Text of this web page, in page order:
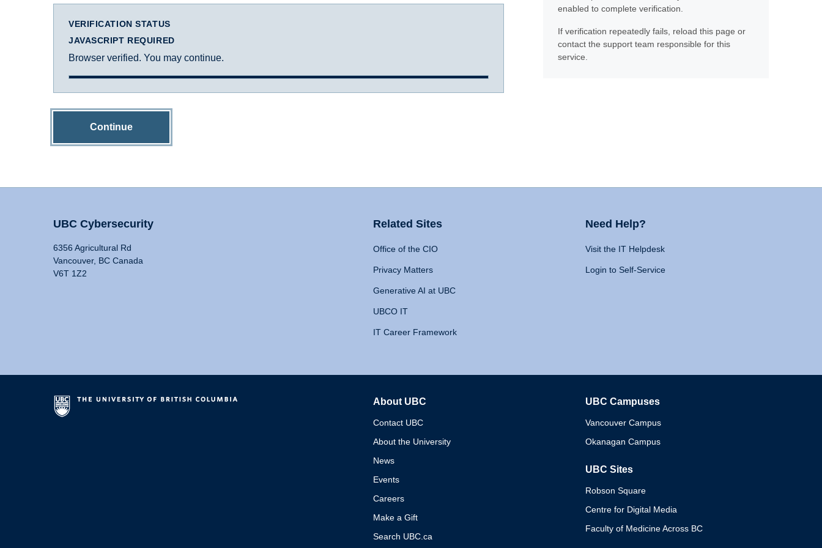
VERIFICATION STATUS
JAVASCRIPT REQUIRED
Browser verified. You may continue.
Continue
enabled to complete verification.
If verification repeatedly fails, reload this page or
contact the support team responsible for this
service.
UBC Cybersecurity
6356 Agricultural Rd
Vancouver, BC Canada
V6T 1Z2
Related Sites
Office of the CIO
Privacy Matters
Generative AI at UBC
UBCO IT
IT Career Framework
Need Help?
Visit the IT Helpdesk
Login to Self-Service
About UBC
Contact UBC
About the University
News
Events
Careers
Make a Gift
Search UBC.ca
UBC Campuses
Vancouver Campus
Okanagan Campus
UBC Sites
Robson Square
Centre for Digital Media
Faculty of Medicine Across BC